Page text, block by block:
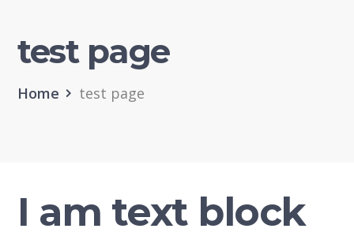
test page
Home test page
I am text block